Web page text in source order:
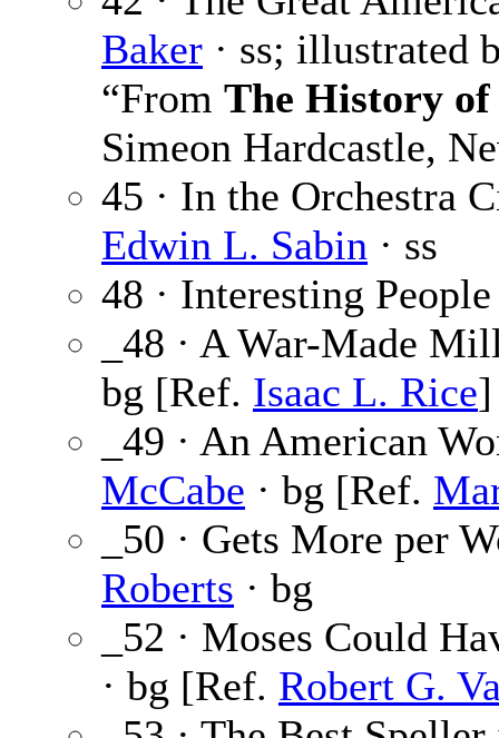
Baker · ss; illustrated
“From The History
Simeon Hardcastle,
45 · In the Orchestra
Edwin L. Sabin · ss
48 · Interesting People
_48 · A War-Made
bg [Ref. Isaac L. Rice]
_49 · An American
McCabe · bg [Ref.
_50 · Gets More per
Roberts · bg
_52 · Moses Could
· bg [Ref. Robert G.